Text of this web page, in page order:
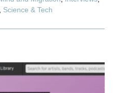
Science & Tech